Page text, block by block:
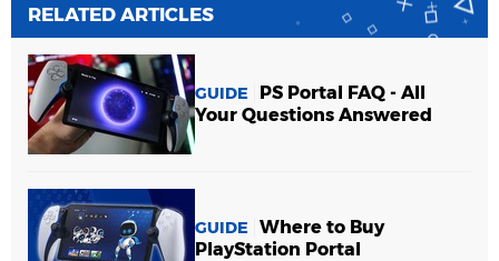
RELATED ARTICLES
GUIDE
PS Portal FAQ - All
Your Questions Answered
GUIDE
Where to Buy
PlayStation Portal